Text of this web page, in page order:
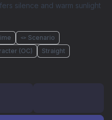
silence and warm sunlight
🪢 Scenario
(OC)
Straight